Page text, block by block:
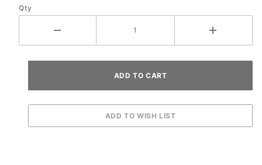
Qty